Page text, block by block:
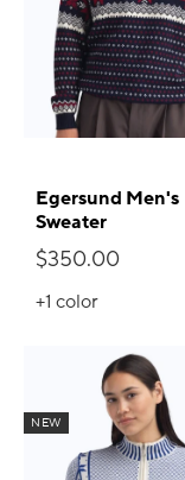
Egersund Men's
Sweater
$350.00
+1 color
NEW